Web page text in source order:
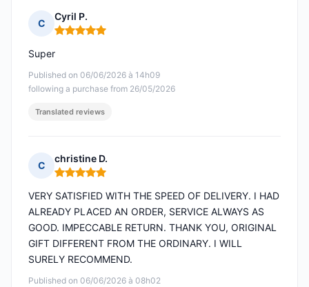
C
Cyril P.
Rating: 5 out of 5
Published on 06/06/2026 à 14h09
following a purchase from 26/05/2026
Super
Translated reviews
C
christine D.
Rating: 5 out of 5
Published on 06/06/2026 à 08h02
VERY SATISFIED WITH THE SPEED OF DELIVERY. I HAD
ALREADY PLACED AN ORDER, SERVICE ALWAYS AS
GOOD. IMPECCABLE RETURN. THANK YOU, ORIGINAL
GIFT DIFFERENT FROM THE ORDINARY. I WILL
SURELY RECOMMEND.